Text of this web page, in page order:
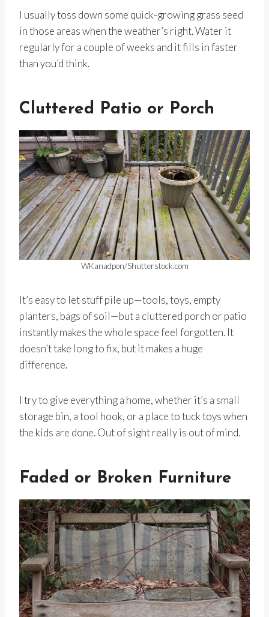
I usually toss down some quick-growing grass seed
in those areas when the weather’s right. Water it
regularly for a couple of weeks and it fills in faster
than you’d think.
Cluttered Patio or Porch
WKanadpon/Shutterstock.com
It’s easy to let stuff pile up—tools, toys, empty
planters, bags of soil—but a cluttered porch or patio
instantly makes the whole space feel forgotten. It
doesn’t take long to fix, but it makes a huge
difference.
I try to give everything a home, whether it’s a small
storage bin, a tool hook, or a place to tuck toys when
the kids are done. Out of sight really is out of mind.
Faded or Broken Furniture